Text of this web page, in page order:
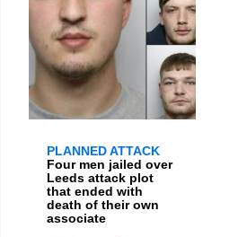
PLANNED ATTACK
Four men jailed over
Leeds attack plot
that ended with
death of their own
associate